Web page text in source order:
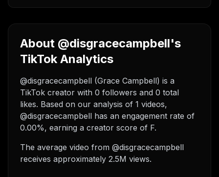
About @disgracecampbell's
TikTok Analytics
@disgracecampbell (Grace Campbell) is a
TikTok creator with 0 followers and 0 total
likes. Based on our analysis of 1 videos,
@disgracecampbell has an engagement rate of
0.00%, earning a creator score of F.
The average video from @disgracecampbell
receives approximately 2.5M views.